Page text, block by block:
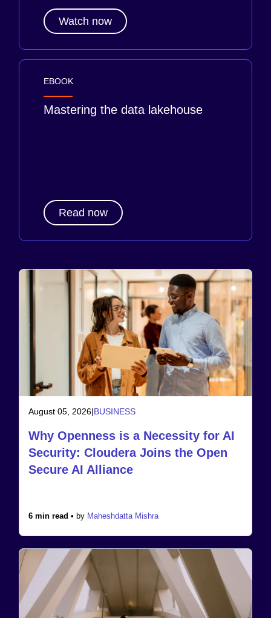
Watch now
EBOOK
Mastering the data lakehouse
Read now
August 05, 2026|BUSINESS
Why Openness is a Necessity for AI
Security: Cloudera Joins the Open
Secure AI Alliance
6 min read • by Maheshdatta Mishra